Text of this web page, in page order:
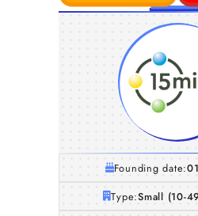
Founding date:
Type:Small (10-